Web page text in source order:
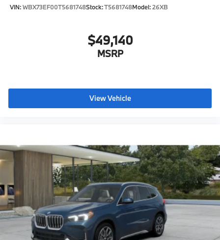
VIN:WBX73EF00T5681748Stock:T5681748Model:26XB
$49,140
MSRP
View Vehicle